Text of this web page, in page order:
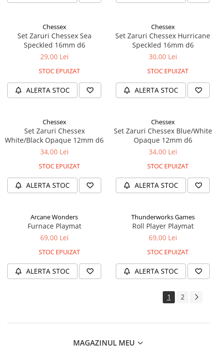
Chessex
Set Zaruri Chessex Sea
Speckled 16mm d6
29,00 Lei
STOC EPUIZAT
ALERTA STOC
Chessex
Set Zaruri Chessex Hurricane
Speckled 16mm d6
30,00 Lei
STOC EPUIZAT
ALERTA STOC
Chessex
Set Zaruri Chessex
White/Black Opaque 12mm d6
34,00 Lei
STOC EPUIZAT
ALERTA STOC
Chessex
Set Zaruri Chessex Blue/White
Opaque 12mm d6
34,00 Lei
STOC EPUIZAT
ALERTA STOC
Arcane Wonders
Furnace Playmat
69,00 Lei
STOC EPUIZAT
ALERTA STOC
Thunderworks Games
Roll Player Playmat
69,00 Lei
STOC EPUIZAT
ALERTA STOC
1 2
MAGAZINUL MEU